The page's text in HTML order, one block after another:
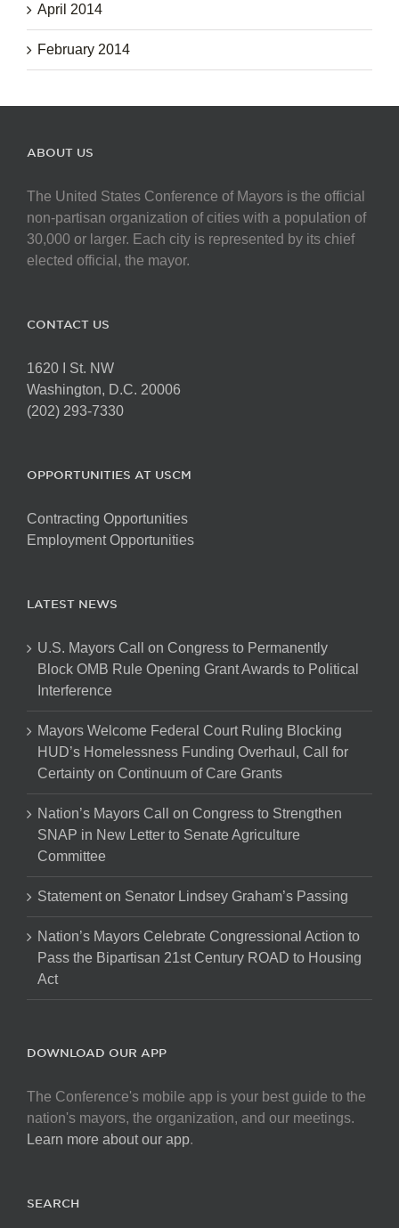
April 2014
February 2014
ABOUT US
The United States Conference of Mayors is the official
non-partisan organization of cities with a population of
30,000 or larger. Each city is represented by its chief
elected official, the mayor.
CONTACT US
1620 I St. NW
Washington, D.C. 20006
(202) 293-7330
OPPORTUNITIES AT USCM
Contracting Opportunities
Employment Opportunities
LATEST NEWS
U.S. Mayors Call on Congress to Permanently
Block OMB Rule Opening Grant Awards to Political
Interference
Mayors Welcome Federal Court Ruling Blocking
HUD’s Homelessness Funding Overhaul, Call for
Certainty on Continuum of Care Grants
Nation’s Mayors Call on Congress to Strengthen
SNAP in New Letter to Senate Agriculture
Committee
Statement on Senator Lindsey Graham’s Passing
Nation’s Mayors Celebrate Congressional Action to
Pass the Bipartisan 21st Century ROAD to Housing
Act
DOWNLOAD OUR APP
The Conference's mobile app is your best guide to the
nation's mayors, the organization, and our meetings.
Learn more about our app.
SEARCH